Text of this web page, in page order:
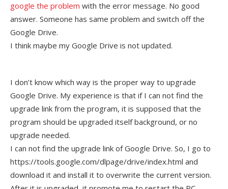
google the problem with the error message. No good
answer. Someone has same problem and switch off the
Google Drive.
I think maybe my Google Drive is not updated.
I don’t know which way is the proper way to upgrade
Google Drive. My experience is that if I can not find the
upgrade link from the program, it is supposed that the
program should be upgraded itself background, or no
upgrade needed.
I can not find the upgrade link of Google Drive. So, I go to
https://tools.google.com/dlpage/drive/index.html and
download it and install it to overwrite the current version.